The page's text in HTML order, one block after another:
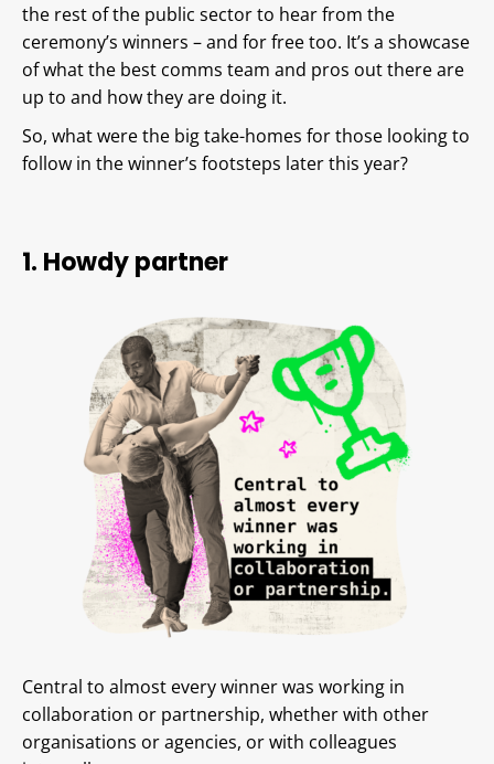
the rest of the public sector to hear from the
ceremony’s winners – and for free too. It’s a showcase
of what the best comms team and pros out there are
up to and how they are doing it.
So, what were the big take-homes for those looking to
follow in the winner’s footsteps later this year?
1. Howdy partner
Central to almost every winner was working in
collaboration or partnership, whether with other
organisations or agencies, or with colleagues